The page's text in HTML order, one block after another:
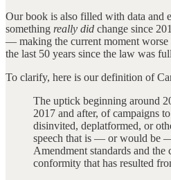
Our book is also filled with data and
something really did change since
— making the current moment
the last 50 years since the law was
To clarify, here is our definition of
The uptick beginning around
2017 and after, of campaigns
disinvited, deplatformed, or
speech that is — or would be
Amendment standards and the
conformity that has resulted